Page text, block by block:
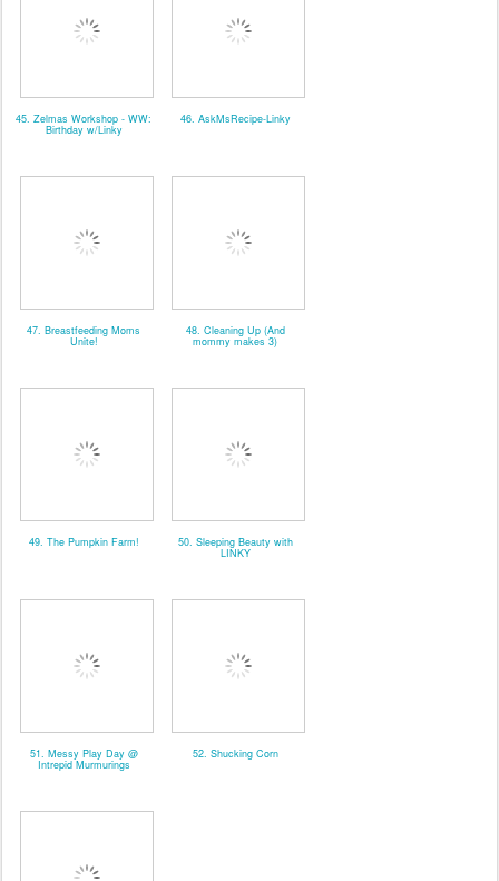
45. Zelmas Workshop - WW:
Birthday w/Linky
46. AskMsRecipe-Linky
47. Breastfeeding Moms
Unite!
48. Cleaning Up (And
mommy makes 3)
49. The Pumpkin Farm! 50. Sleeping Beauty with
LINKY
51. Messy Play Day @
Intrepid Murmurings
52. Shucking Corn